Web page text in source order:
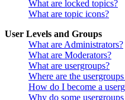
What are locked topics?
What are topic icons?
User Levels and Groups
What are Administrators?
What are Moderators?
What are usergroups?
Where are the
How do I become a
Why do some